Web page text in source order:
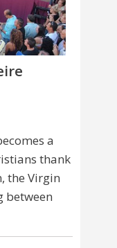
a
thank
the Virgin
between